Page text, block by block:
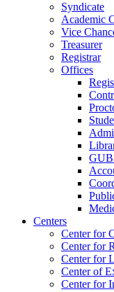
Syndicate
Academic
Vice
Treasurer
Registrar
Offices
Centers
Center for
Center for
Center for
Center of
Center for